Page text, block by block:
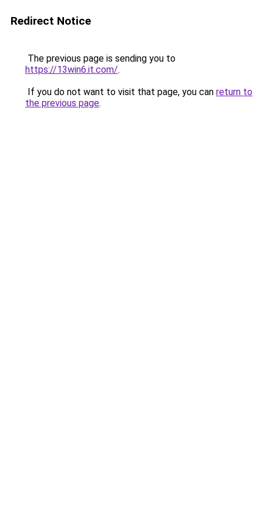
Redirect Notice
The previous page is sending you to
https://13win6.it.com/.
If you do not want to visit that page, you can return to
the previous page.